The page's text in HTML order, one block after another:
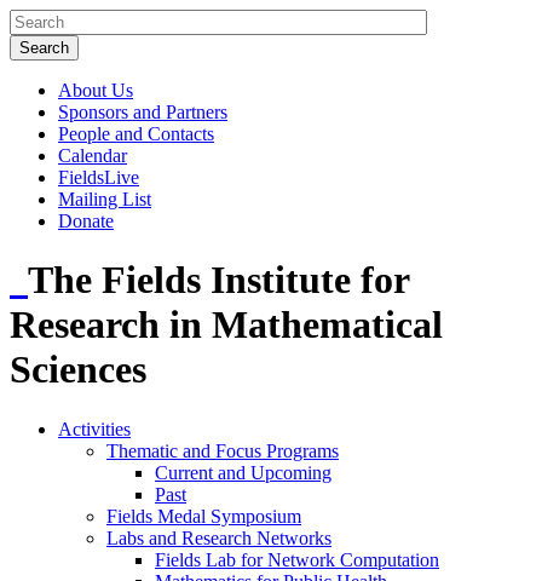
About Us
Sponsors and Partners
People and Contacts
Calendar
FieldsLive
Mailing List
Donate
The Fields Institute for
Research in Mathematical
Sciences
Activities
Thematic and Focus Programs
Current and Upcoming
Past
Fields Medal Symposium
Labs and Research Networks
Fields Lab for Network Computation